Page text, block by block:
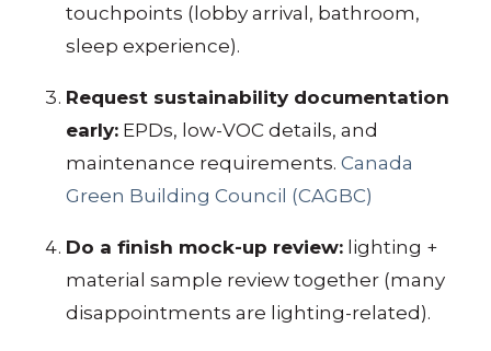
touchpoints (lobby arrival, bathroom,
sleep experience).
Request sustainability documentation
early: EPDs, low-VOC details, and
maintenance requirements. Canada
Green Building Council (CAGBC)
Do a finish mock-up review: lighting +
material sample review together (many
disappointments are lighting-related).